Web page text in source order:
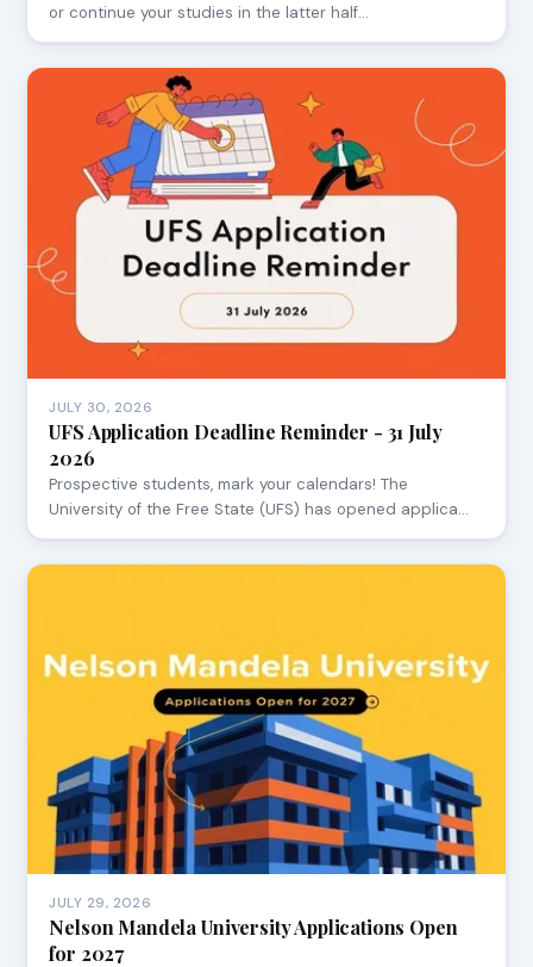
or continue your studies in the latter half…
JULY 30, 2026
UFS Application Deadline Reminder - 31 July
2026
Prospective students, mark your calendars! The
University of the Free State (UFS) has opened applica…
JULY 29, 2026
Nelson Mandela University Applications Open
for 2027